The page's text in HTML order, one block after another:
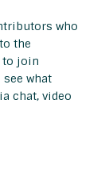
who
the
to join
what
chat, video